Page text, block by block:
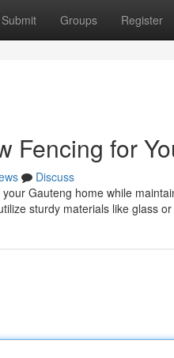
Submit Groups Register
Fencing for
Discuss
Gauteng home while
sturdy materials like glass or